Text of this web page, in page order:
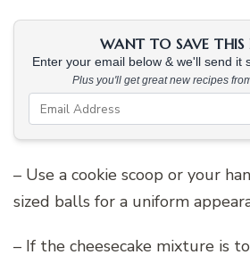
WANT TO SAVE THIS
Enter your email below & we'll send it
Plus you'll get great new recipes
– Use a cookie scoop or your
sized balls for a uniform
– If the cheesecake mixture is